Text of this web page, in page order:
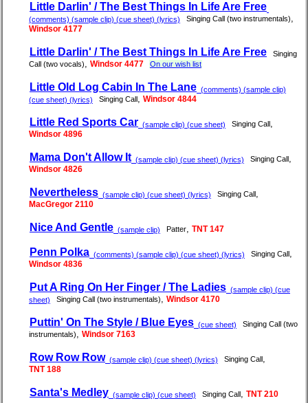
Little Darlin' / The Best Things In Life Are Free
(comments) (sample clip) (cue sheet) (lyrics) Singing Call (two instrumentals),
Windsor 4177
Little Darlin' / The Best Things In Life Are Free
Singing
Call (two vocals), Windsor 4477 On our wish list
Little Old Log Cabin In The Lane (comments) (sample clip)
(cue sheet) (lyrics)
Singing Call, Windsor 4844
Little Red Sports Car (sample clip) (cue sheet) Singing Call,
Windsor 4896
Mama Don't Allow It(sample clip) (cue sheet) (lyrics) Singing Call,
Windsor 4826
Nevertheless (sample clip) (cue sheet) (lyrics) Singing Call,
MacGregor 2110
Nice And Gentle (sample clip) Patter, TNT 147
Penn Polka (comments) (sample clip) (cue sheet) (lyrics) Singing Call,
Windsor 4836
Put A Ring On Her Finger / The Ladies (sample clip) (cue
sheet)
Singing Call (two instrumentals), Windsor 4170
Puttin' On The Style / Blue Eyes (cue sheet)
Singing Call (two
instrumentals), Windsor 7163
Row Row Row (sample clip) (cue sheet) (lyrics) Singing Call,
TNT 188
Santa's Medley (sample clip) (cue sheet) Singing Call, TNT 210